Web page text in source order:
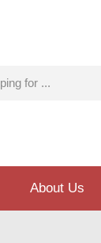
About Us